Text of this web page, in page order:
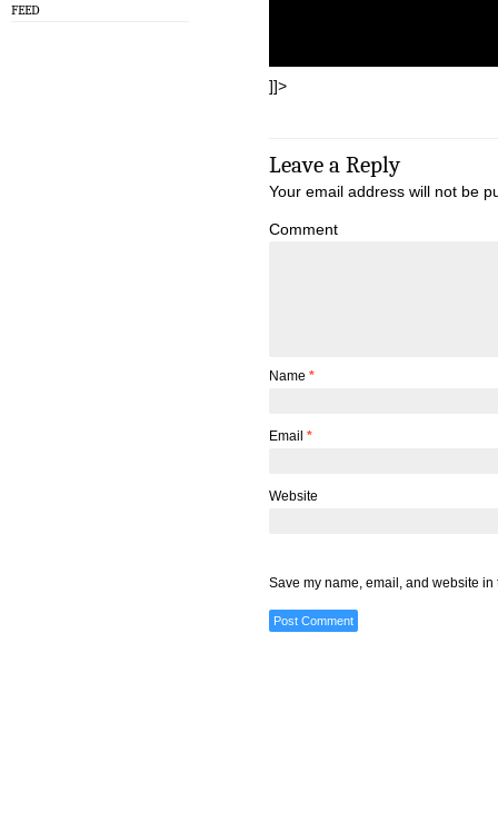
FEED
]]>
Leave a Reply
Your email address will not be
Comment
Name *
Email *
Website
Save my name, email, and website